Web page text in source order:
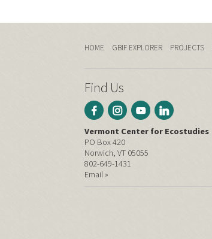
HOME GBIF EXPLORER PROJECTS
Find Us
Vermont Center for Ecostudies
PO Box 420
Norwich, VT 05055
802-649-1431
Email »